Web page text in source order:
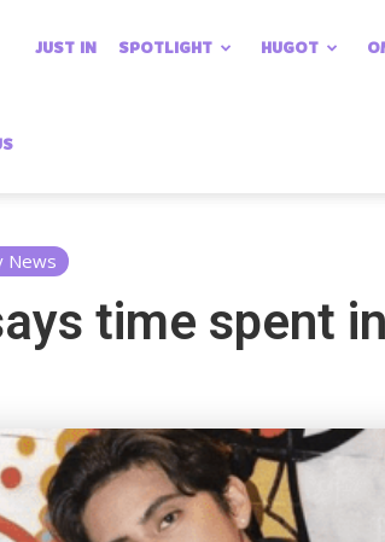
JUST IN SPOTLIGHT HUGOT
News
time spent